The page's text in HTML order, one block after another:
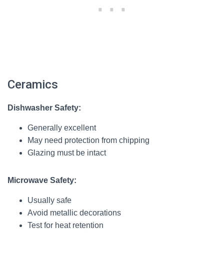
Ceramics
Dishwasher Safety:
Generally excellent
May need protection from chipping
Glazing must be intact
Microwave Safety:
Usually safe
Avoid metallic decorations
Test for heat retention